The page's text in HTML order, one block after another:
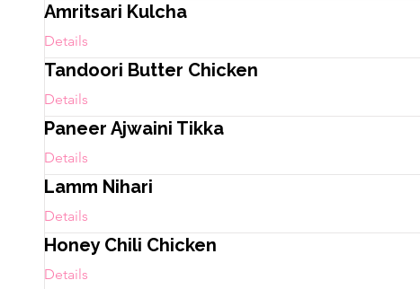
Amritsari Kulcha
Details
Tandoori Butter Chicken
Details
Paneer Ajwaini Tikka
Details
Lamm Nihari
Details
Honey Chili Chicken
Details